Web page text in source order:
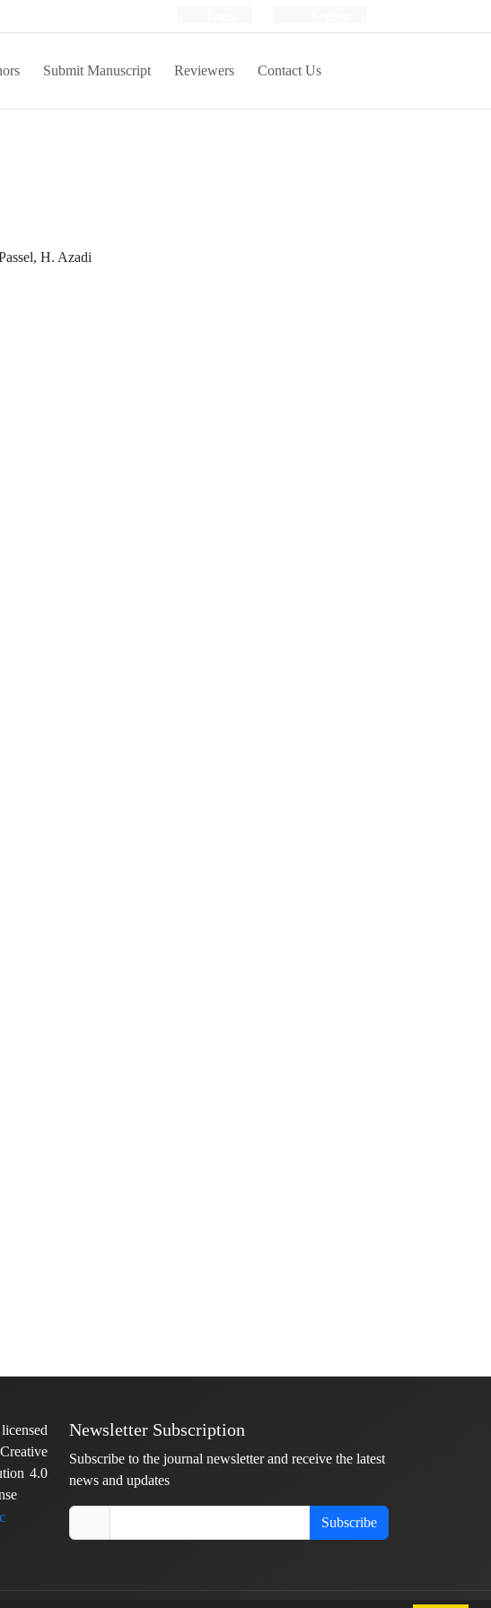
Submit Manuscript Reviewers Contact Us
H. Azadi
4.0
Newsletter Subscription
Subscribe to the journal newsletter and receive the latest
news and updates
Subscribe